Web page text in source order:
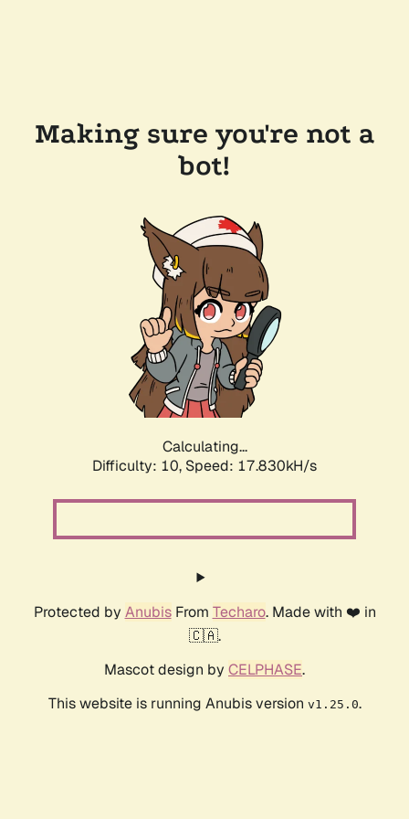
Making sure you're not a
bot!
Calculating...
Difficulty: 10, Speed: 17.830kH/s
Protected by AnubisFrom Techaro. Made with ❤️ in
🇨🇦.
Mascot design by CELPHASE.
This website is running Anubis version v1.25.0.